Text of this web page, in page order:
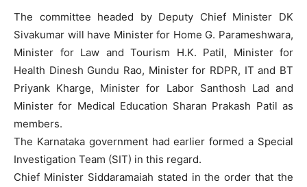
The committee headed by Deputy Chief Minister DK
Sivakumar will have Minister for Home G. Parameshwara,
Minister for Law and Tourism H.K. Patil, Minister for
Health Dinesh Gundu Rao, Minister for RDPR, IT and BT
Priyank Kharge, Minister for Labor Santhosh Lad and
Minister for Medical Education Sharan Prakash Patil as
members.
The Karnataka government had earlier formed a Special
Investigation Team (SIT) in this regard.
Chief Minister Siddaramaiah stated in the order that the